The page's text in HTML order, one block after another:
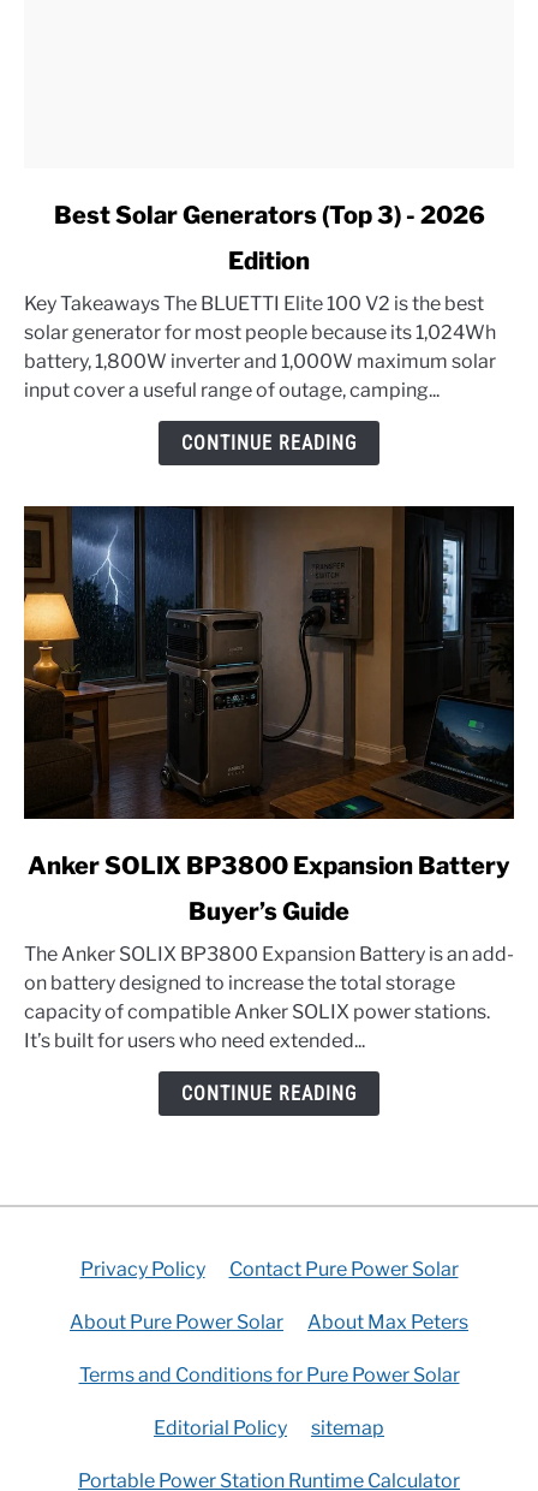
Solar
Generators
(Top
3)
Best Solar Generators (Top 3) - 2026
Edition
Key Takeaways The BLUETTI Elite 100 V2 is the best
solar generator for most people because its 1,024Wh
battery, 1,800W inverter and 1,000W maximum solar
input cover a useful range of outage, camping...
CONTINUE READING
link
SOLIX
BP3800
Expansion
Battery
Anker SOLIX BP3800 Expansion Battery
Buyer’s Guide
The Anker SOLIX BP3800 Expansion Battery is an add-
on battery designed to increase the total storage
capacity of compatible Anker SOLIX power stations.
It’s built for users who need extended...
CONTINUE READING
Privacy Policy Contact Pure Power Solar
About Pure Power Solar About Max Peters
Terms and Conditions for Pure Power Solar
Editorial Policy sitemap
Portable Power Station Runtime Calculator